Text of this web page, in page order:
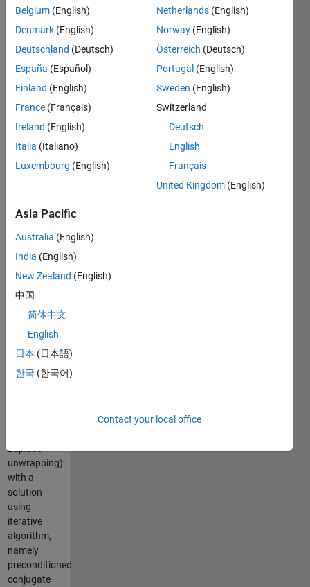
This phase
algorithm is
based on the
theory and
from: "Two-
Dimensional
Phase
Theory,
Software"
Dennis C.
Ghiglia and
Mark D. Pritt
This
program
weighted
least-
squares
phase
Laplace
unwrapping)
with a
solution
using
iterative
algorithm,
namely
preconditioned
conjugate
Belgium (English)
Denmark (English)
Deutschland (Deutsch)
España (Español)
Finland (English)
France (Français)
Ireland (English)
Italia (Italiano)
Luxembourg (English)
Netherlands (English)
Norway (English)
Österreich (Deutsch)
Portugal (English)
Sweden (English)
Switzerland
Deutsch
English
Français
United Kingdom (English)
Asia Pacific
Australia (English)
India (English)
New Zealand (English)
中国
简体中文
English
日本 (日本語)
한국 (한국어)
Contact your local office